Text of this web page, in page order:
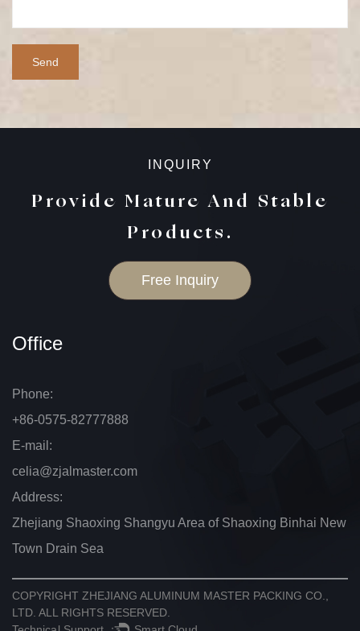
INQUIRY
Provide Mature And Stable
Products.
Free Inquiry
Office
Phone:
+86-0575-82777888
E-mail:
celia@zjalmaster.com
Address:
Zhejiang Shaoxing Shangyu Area of Shaoxing Binhai New
Town Drain Sea
COPYRIGHT ZHEJIANG ALUMINUM MASTER PACKING CO.,
LTD. ALL RIGHTS RESERVED.